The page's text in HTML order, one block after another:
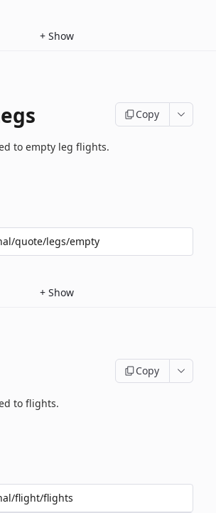
+ Show
Copy
to empty leg flights.
quote/legs/empty
+ Show
Copy
to flights.
flight/flights